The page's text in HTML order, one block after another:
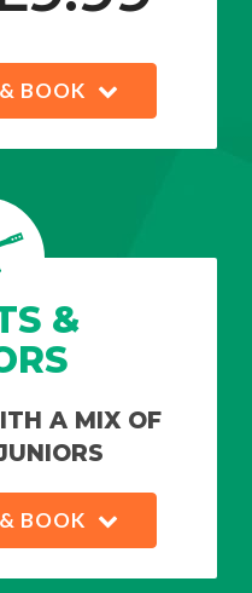
BOOK
&
A MIX OF
BOOK